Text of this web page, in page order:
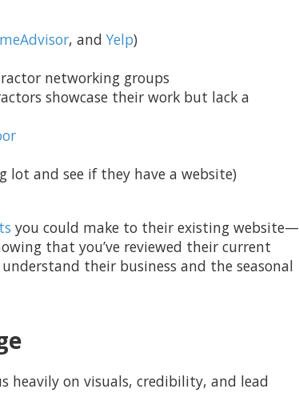
, andYelp)
networking groups
showcase their work but lack a
lot and see if they have a website)
you could make to their existing website—
that you’ve reviewed their current
their business and the seasonal
heavily on visuals, credibility, and lead